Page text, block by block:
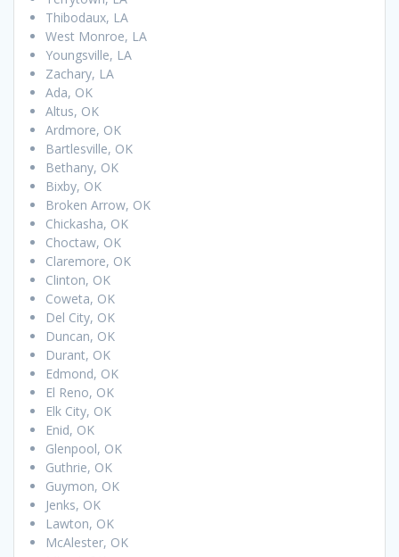
Thibodaux, LA
West Monroe, LA
Youngsville, LA
Zachary, LA
Ada, OK
Altus, OK
Ardmore, OK
Bartlesville, OK
Bethany, OK
Bixby, OK
Broken Arrow, OK
Chickasha, OK
Choctaw, OK
Claremore, OK
Clinton, OK
Coweta, OK
Del City, OK
Duncan, OK
Durant, OK
Edmond, OK
El Reno, OK
Elk City, OK
Enid, OK
Glenpool, OK
Guthrie, OK
Guymon, OK
Jenks, OK
Lawton, OK
McAlester, OK